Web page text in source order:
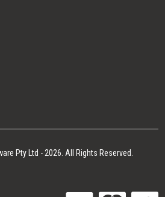
Pty Ltd - 2026. All Rights Reserved.